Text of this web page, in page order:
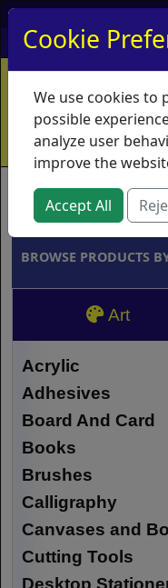
My
Home Contact
Shipping
Brands
BROWSE PRODUCTS
Art
Acrylic
Adhesives
Board And Card
Books
Brushes
Calligraphy
Canvases and
Cutting Tools
Desktop
Cookie
We use cookies to
possible
analyze user
improve the
Accept All